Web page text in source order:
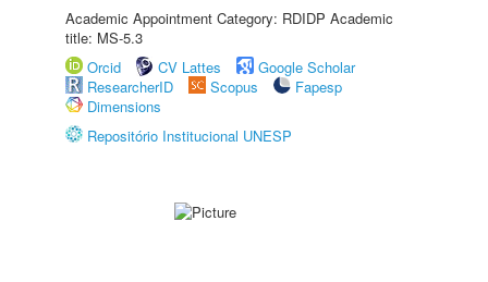
Academic Appointment Category: RDIDP Academic
title: MS-5.3
Orcid
CV Lattes
Google Scholar
ResearcherID
Scopus
Fapesp
Dimensions
Repositório Institucional UNESP